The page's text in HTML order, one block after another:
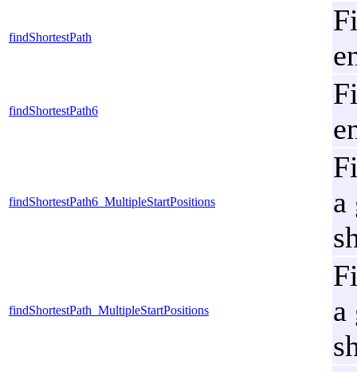
findShortestPath
findShortestPath6
findShortestPath6_MultipleStartPositions
a
findShortestPath_MultipleStartPositions
a